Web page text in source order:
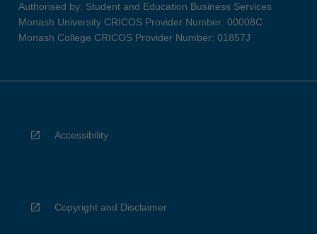
Authorised by: Student and Education Business Services
Monash University CRICOS Provider Number: 00008C
Monash College CRICOS Provider Number: 01857J
Accessibility
Copyright and Disclaimer